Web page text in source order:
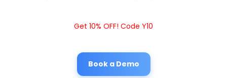
Get 10% OFF! Code Y10
Book a Demo